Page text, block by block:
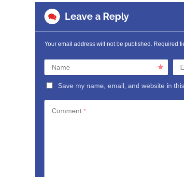
Leave a Reply
Your email address will not be published. Required
Name
Save my name, email, and website in
Comment *